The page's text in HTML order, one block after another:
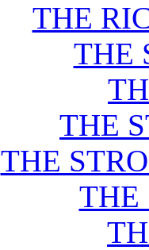
THE
THE
THE
THE
THE